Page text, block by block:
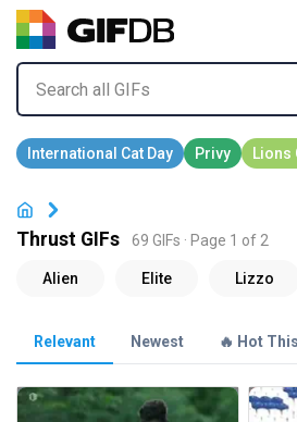
Thrust GIFs 69 GIFs · Page 1 of 2
Relevant Newest 🔥 Hot